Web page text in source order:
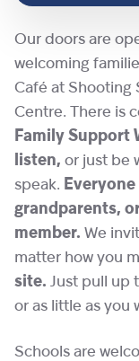
Our doors are
welcoming
Café at Shooting
Centre. There is
Family Support
listen, or just be
speak.
grandparents,
member. We
matter how you
site. Just pull up
or as little as you
Schools are